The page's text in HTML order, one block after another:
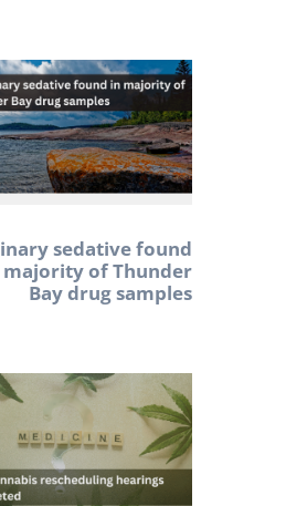
sedative found
majority of Thunder
Bay drug samples